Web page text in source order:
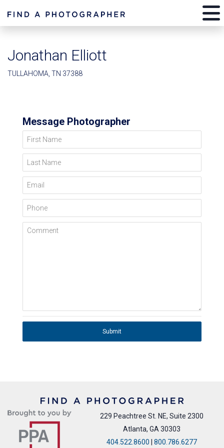
Jonathan Elliott
TULLAHOMA, TN 37388
Message Photographer
First Name
Last Name
Email
Phone
Comment
Submit
229 Peachtree St. NE, Suite 2300
Atlanta, GA 30303
404.522.8600 | 800.786.6277